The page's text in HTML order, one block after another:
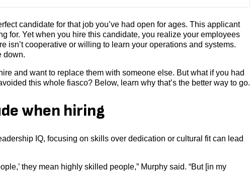
candidate for that job you’ve had open for ages. This applicant
for. Yet when you hire this candidate, you realize your employees
isn’t cooperative or willing to learn your operations and systems.
down.
and want to replace them with someone else. But what if you had
this whole fiasco? Below, learn why that’s the better way to go.
when hiring
IQ, focusing on skills over dedication or cultural fit can lead
they mean highly skilled people,” Murphy said. “But [in my